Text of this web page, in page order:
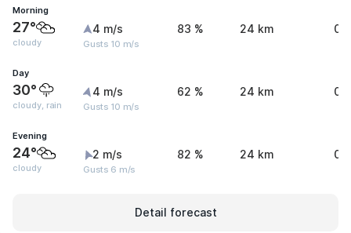
Morning
27°
cloudy
4 m/s
Gusts 10 m/s
83 % 24 km 0
Day
30°
cloudy, rain
4 m/s
Gusts 10 m/s
62 % 24 km 0
Evening
24°
cloudy
2 m/s
Gusts 6 m/s
82 % 24 km 0
Detail forecast